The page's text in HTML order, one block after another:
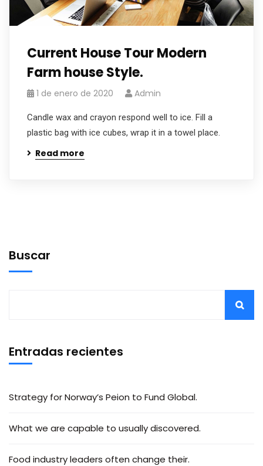
Current House Tour Modern
Farm house Style.
1 de enero de 2020 Admin
Candle wax and crayon respond well to ice. Fill a
plastic bag with ice cubes, wrap it in a towel place.
Read more
Buscar
Entradas recientes
Strategy for Norway’s Peion to Fund Global.
What we are capable to usually discovered.
Food industry leaders often change their.